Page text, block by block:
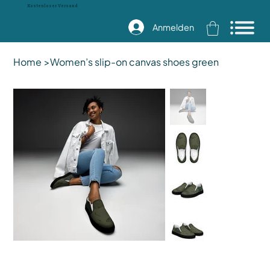
Kostenloser Versand
Anmelden
Home >Women’s slip-on canvas shoes green